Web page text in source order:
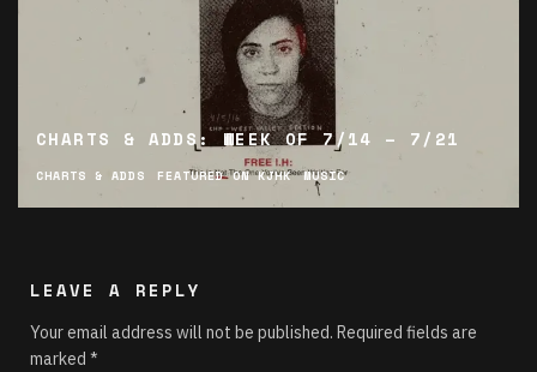
CHARTS & ADDS: WEEK OF 7/14 – 7/21
CHARTS & ADDS FEATURED ON KJHK MUSIC
LEAVE A REPLY
Your email address will not be published. Required fields are
marked *